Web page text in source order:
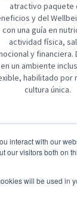
interact with our
visitors both on
will be used in
atractivo paquete
y del
con una guía en
actividad física,
y financiera.
en un ambiente
habilitado por
cultura única.
+ 4 more